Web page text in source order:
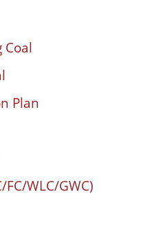
Coal
Plan
WLC/GWC)